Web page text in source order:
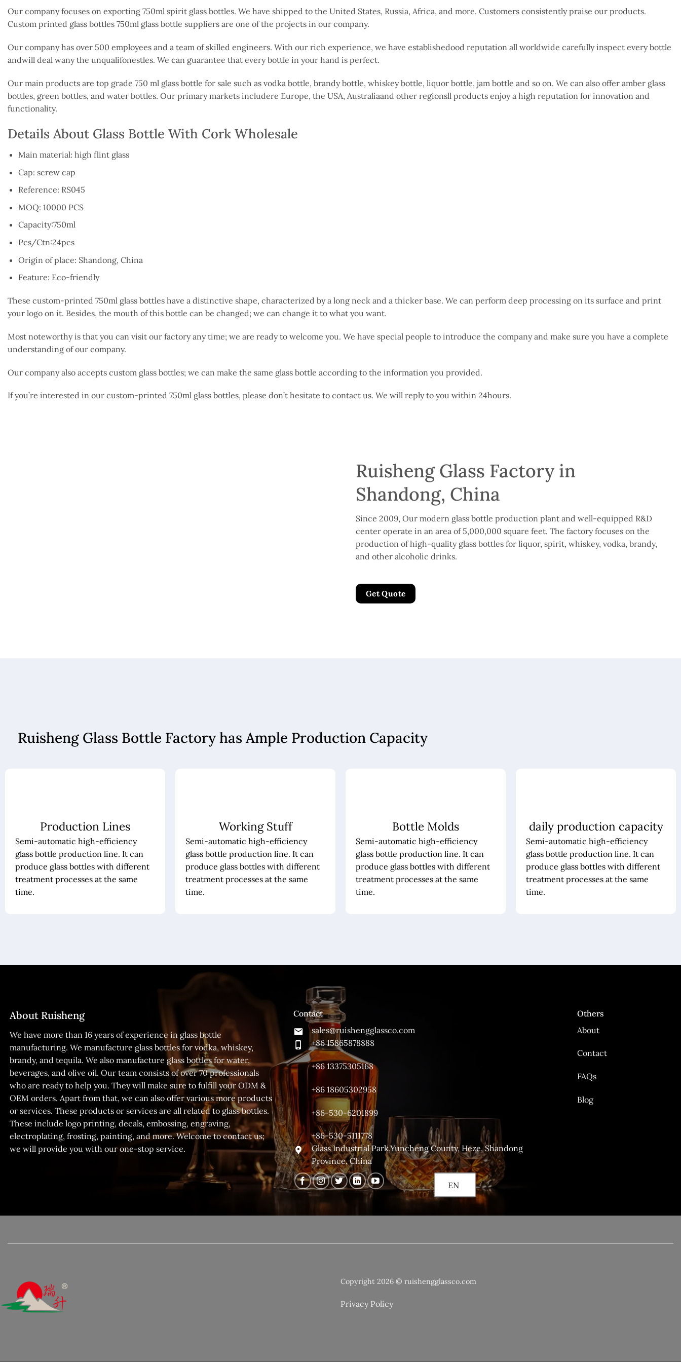
Our company focuses on exporting 750ml spirit glass bottles. We have shipped to the United States, Russia, Africa, and more. Customers consistently praise our products.
Custom printed glass bottles 750ml glass bottle suppliers are one of the projects in our company.
Our company has over 500 employees and a team of skilled engineers. With our rich experience, we have establishedood reputation all worldwide carefully inspect every bottle
andwill deal wany the unqualifonestles. We can guarantee that every bottle in your hand is perfect.
Our main products are top grade 750 ml glass bottle for sale such as vodka bottle, brandy bottle, whiskey bottle, liquor bottle, jam bottle and so on. We can also offer amber glass
bottles, green bottles, and water bottles. Our primary markets includere Europe, the USA, Australiaand other regionsll products enjoy a high reputation for innovation and
functionality.
Details About Glass Bottle With Cork Wholesale
Main material: high flint glass
Cap: screw cap
Reference: RS045
MOQ: 10000 PCS
Capacity:750ml
Pcs/Ctn:24pcs
Origin of place: Shandong, China
Feature: Eco-friendly
These custom-printed 750ml glass bottles have a distinctive shape, characterized by a long neck and a thicker base. We can perform deep processing on its surface and print
your logo on it. Besides, the mouth of this bottle can be changed; we can change it to what you want.
Most noteworthy is that you can visit our factory any time; we are ready to welcome you. We have special people to introduce the company and make sure you have a complete
understanding of our company.
Our company also accepts custom glass bottles; we can make the same glass bottle according to the information you provided.
If you’re interested in our custom-printed 750ml glass bottles, please don’t hesitate to contact us. We will reply to you within 24hours.
Ruisheng Glass Factory in
Shandong, China
Since 2009, Our modern glass bottle production plant and well-equipped R&D
center operate in an area of 5,000,000 square feet. The factory focuses on the
production of high-quality glass bottles for liquor, spirit, whiskey, vodka, brandy,
and other alcoholic drinks.
Get Quote
Ruisheng Glass Bottle Factory has Ample Production Capacity
Production Lines
Semi-automatic high-efficiency
glass bottle production line. It can
produce glass bottles with different
treatment processes at the same
time.
Working Stuff
Semi-automatic high-efficiency
glass bottle production line. It can
produce glass bottles with different
treatment processes at the same
time.
Bottle Molds
Semi-automatic high-efficiency
glass bottle production line. It can
produce glass bottles with different
treatment processes at the same
time.
daily production capacity
Semi-automatic high-efficiency
glass bottle production line. It can
produce glass bottles with different
treatment processes at the same
time.
About Ruisheng
We have more than 16 years of experience in glass bottle
manufacturing. We manufacture glass bottles for vodka, whiskey,
brandy, and tequila. We also manufacture glass bottles for water,
beverages, and olive oil. Our team consists of over 70 professionals
who are ready to help you. They will make sure to fulfill your ODM &
OEM orders. Apart from that, we can also offer various more products
or services. These products or services are all related to glass bottles.
These include logo printing, decals, embossing, engraving,
electroplating, frosting, painting, and more. Welcome to contact us;
we will provide you with our one-stop service.
Contact
sales@ruishengglassco.com
+86 15865878888
+86 13375305168
+86 18605302958
+86-530-6201899
+86-530-5111778
Glass Industrial Park,Yuncheng County, Heze, Shandong
Province, China
EN
Others
About
Contact
FAQs
Blog
Copyright 2026 © ruishengglassco.com
Privacy Policy